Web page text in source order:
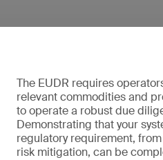
The EUDR requires
relevant commodities and
to operate a robust due
Demonstrating that your
regulatory requirement,
risk mitigation, can be